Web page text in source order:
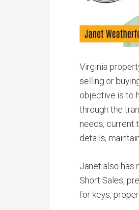
Virginia
selling or
objective is to
through the
needs, current
details,
Janet also has
Short Sales,
for keys,